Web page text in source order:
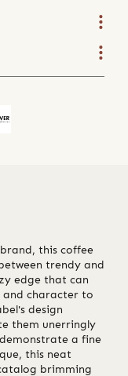
this coffee
trendy and
edge that can
and character to
design
them unerringly
a fine
this neat
brimming